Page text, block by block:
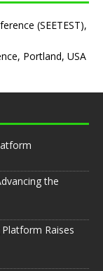
(SEETEST),
Portland, USA
the
Raises